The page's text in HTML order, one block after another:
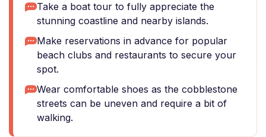
Take a boat tour to fully appreciate the
stunning coastline and nearby islands.
Make reservations in advance for popular
beach clubs and restaurants to secure your
spot.
Wear comfortable shoes as the cobblestone
streets can be uneven and require a bit of
walking.